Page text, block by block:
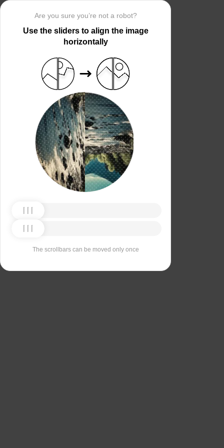
Are you sure you’re not a robot?
Use the sliders to align the image
horizontally
The scrollbars can be moved only once